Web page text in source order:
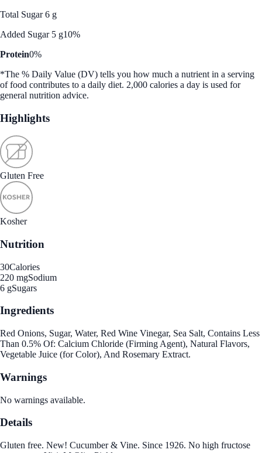
Total Sugar 6 g
Added Sugar 5 g10%
Protein0%
*The % Daily Value (DV) tells you how much a nutrient in a serving
of food contributes to a daily diet. 2,000 calories a day is used for
general nutrition advice.
Highlights
Gluten Free
Kosher
Nutrition
30Calories
220 mgSodium
6 gSugars
Ingredients
Red Onions, Sugar, Water, Red Wine Vinegar, Sea Salt, Contains Less
Than 0.5% Of: Calcium Chloride (Firming Agent), Natural Flavors,
Vegetable Juice (for Color), And Rosemary Extract.
Warnings
No warnings available.
Details
Gluten free. New! Cucumber & Vine. Since 1926. No high fructose